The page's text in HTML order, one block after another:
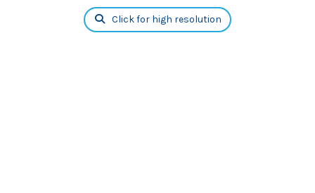
Click for high resolution